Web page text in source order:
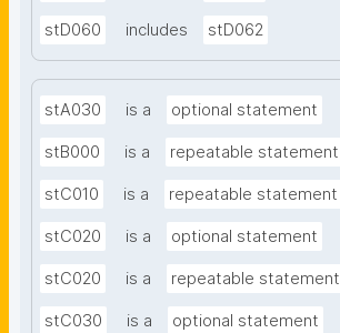
stD060 includes stD062
stA030 is a optional statement
stB000 is a repeatable statement
stC010 is a repeatable statement
stC020 is a optional statement
stC020 is a repeatable statement
stC030 is a optional statement